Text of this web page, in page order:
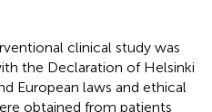
clinical study was
the Declaration of Helsinki
European laws and ethical
obtained from patients